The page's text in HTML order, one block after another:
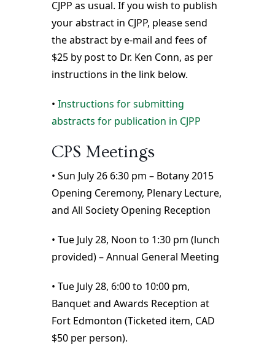
CJPP as usual. If you wish to publish
your abstract in CJPP, please send
the abstract by e-mail and fees of
$25 by post to Dr. Ken Conn, as per
instructions in the link below.
• Instructions for submitting
abstracts for publication in CJPP
CPS Meetings
• Sun July 26 6:30 pm – Botany 2015
Opening Ceremony, Plenary Lecture,
and All Society Opening Reception
• Tue July 28, Noon to 1:30 pm (lunch
provided) – Annual General Meeting
• Tue July 28, 6:00 to 10:00 pm,
Banquet and Awards Reception at
Fort Edmonton (Ticketed item, CAD
$50 per person).